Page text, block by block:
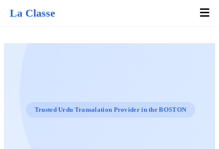
La Classe
Trusted Urdu Transalation Provider in the BOSTON